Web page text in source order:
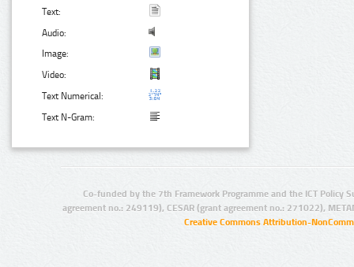
Text:
Audio:
Image:
Video:
Text Numerical:
Text N-Gram:
Co-funded by the 7th Framework Programme and the ICT Policy
agreement no.: 249119), CESAR (grant agreement no.: 271022),
Creative Commons Attribution-